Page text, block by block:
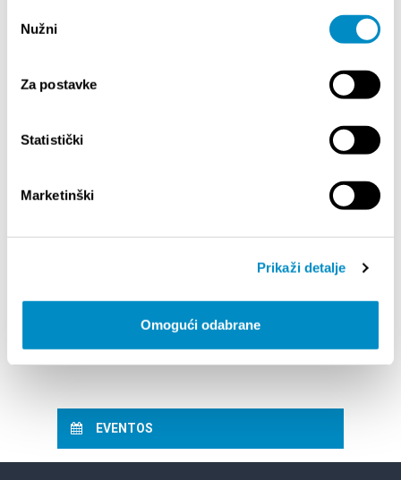
pristanka
Nužni
Za postavke
Statistički
Marketinški
Prikaži detalje
Omogući odabrane
Competition information is available
Compartir:
DESTACADO
EVENTOS